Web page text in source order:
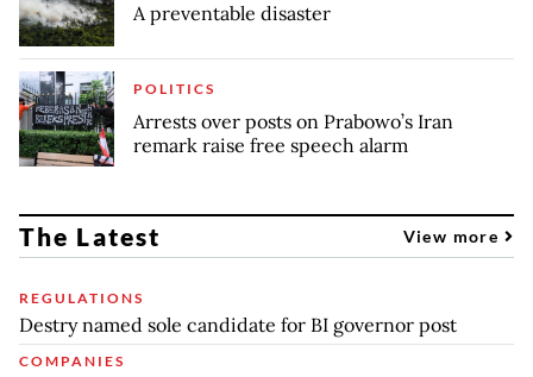
A preventable disaster
POLITICS
Arrests over posts on Prabowo’s Iran
remark raise free speech alarm
The Latest View more
REGULATIONS
Destry named sole candidate for BI governor post
COMPANIES